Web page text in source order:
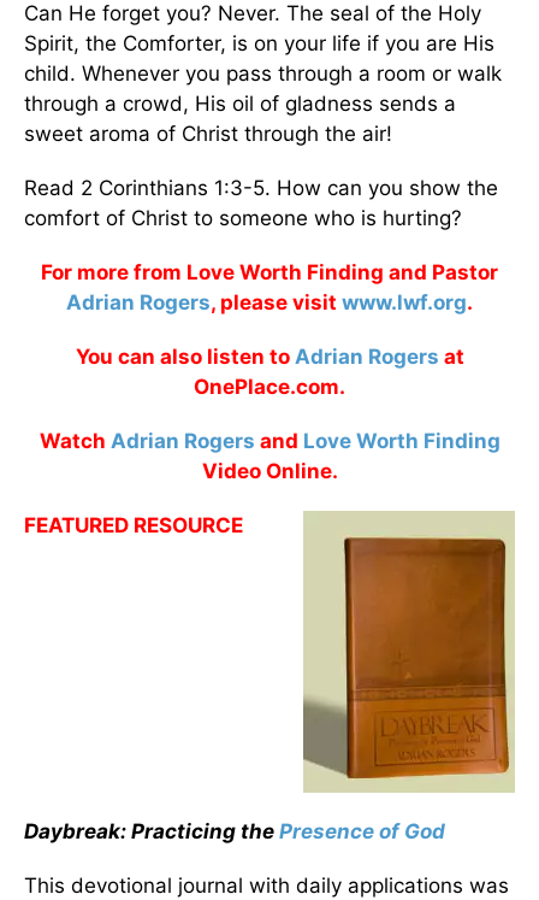
Can He forget you? Never. The seal of the Holy
Spirit, the Comforter, is on your life if you are His
child. Whenever you pass through a room or walk
through a crowd, His oil of gladness sends a
sweet aroma of Christ through the air!
Read 2 Corinthians 1:3-5. How can you show the
comfort of Christ to someone who is hurting?
For more from Love Worth Finding and Pastor
Adrian Rogers, please visit www.lwf.org.
You can also listen to Adrian Rogers at
OnePlace.com.
Watch Adrian Rogers and Love Worth Finding
Video Online.
FEATURED RESOURCE
Daybreak: Practicing the Presence of God
This devotional journal with daily applications was